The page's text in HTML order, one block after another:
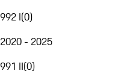
992 I(0)
2020 - 2025
991 II(0)